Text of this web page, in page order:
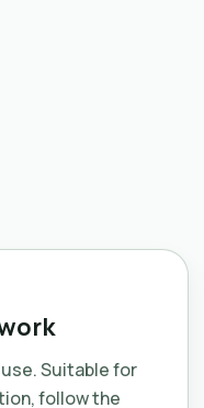
Suitable for
follow the